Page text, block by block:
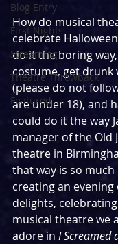
Blog Entry
First Nights
Streaming
Theatre Throwback
Featured
How do musical
celebrate
do it the boring
costume, get drunk
(please do not
are under 18), and
could do it the way
manager of the Old
theatre in
that way is so
creating an evening
delights,
musical theatre we
adore in I Screamed